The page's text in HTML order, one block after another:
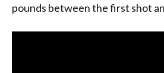
pounds between the first shot